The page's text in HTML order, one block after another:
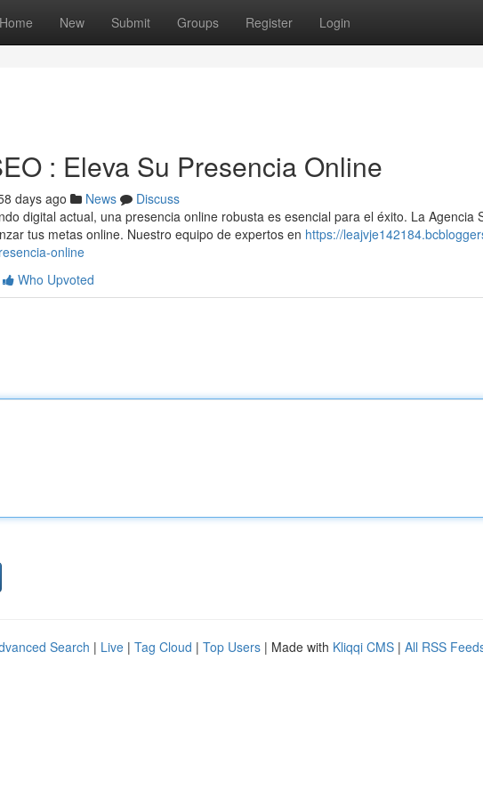
Home New Submit Groups Register Login
: Eleva Su Presencia Online
days ago News
Discuss
digital actual, una presencia online robusta es esencial para el éxito. La Agencia
tus metas online. Nuestro equipo de expertos en https://
online
Who Upvoted
Search | Live | Tag Cloud | Top Users | Made with Kliqqi CMS | All RSS